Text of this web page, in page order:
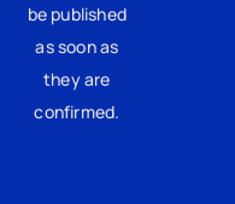
be published
as soon as
they are
confirmed.